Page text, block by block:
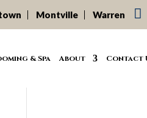
Montville Warren 
& Spa About Contact